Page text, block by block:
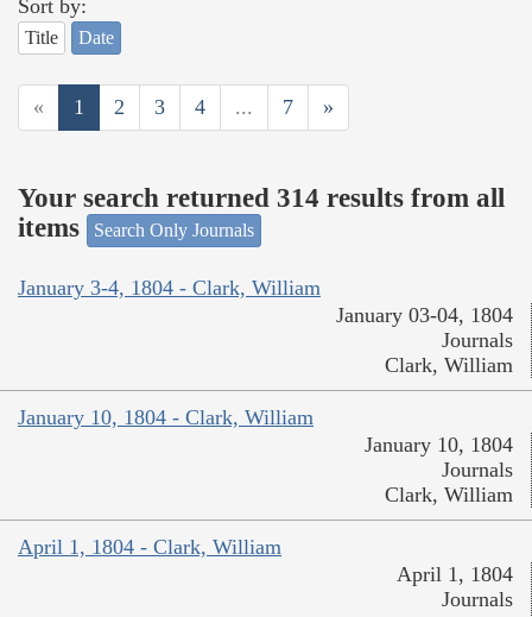
Sort by:
Title Date
« 1 2 3 4 ... 7 »
Your search returned 314 results from all
items
Search Only Journals
January 3-4, 1804 - Clark, William
January 03-04, 1804
Journals
Clark, William
January 10, 1804 - Clark, William
January 10, 1804
Journals
Clark, William
April 1, 1804 - Clark, William
April 1, 1804
Journals